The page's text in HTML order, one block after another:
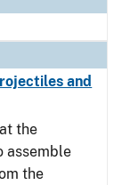
and
the
assemble
the